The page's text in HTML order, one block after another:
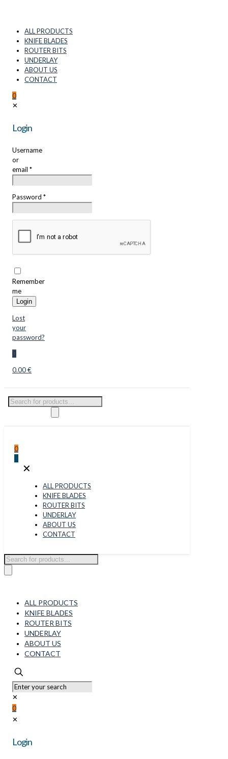
ALL PRODUCTS
KNIFE BLADES
ROUTER BITS
UNDERLAY
ABOUT US
CONTACT
0
✕
Login
Username
or
email *
Password *
Remember
me
Login
Lost
your
password?
0
0.00 €
Products
0
0
✕
ALL PRODUCTS
KNIFE BLADES
ROUTER BITS
UNDERLAY
ABOUT US
CONTACT
Products
search
ALL PRODUCTS
KNIFE BLADES
ROUTER BITS
UNDERLAY
ABOUT US
CONTACT
✕
0
✕
Login